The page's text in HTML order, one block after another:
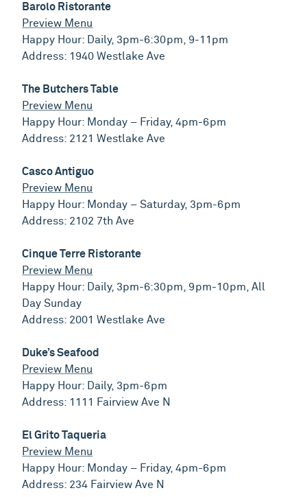
Barolo Ristorante
Preview Menu
Happy Hour: Daily, 3pm-6:30pm, 9-11pm
Address: 1940 Westlake Ave
The Butchers Table
Preview Menu
Happy Hour: Monday – Friday, 4pm-6pm
Address: 2121 Westlake Ave
Casco Antiguo
Preview Menu
Happy Hour: Monday – Saturday, 3pm-6pm
Address: 2102 7th Ave
Cinque Terre Ristorante
Preview Menu
Happy Hour: Daily, 3pm-6:30pm, 9pm-10pm, All
Day Sunday
Address: 2001 Westlake Ave
Duke’s Seafood
Preview Menu
Happy Hour: Daily, 3pm-6pm
Address: 1111 Fairview Ave N
El Grito Taqueria
Preview Menu
Happy Hour: Monday – Friday, 4pm-6pm
Address: 234 Fairview Ave N